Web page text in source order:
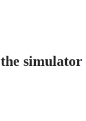
simulator